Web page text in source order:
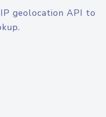
geolocation API to